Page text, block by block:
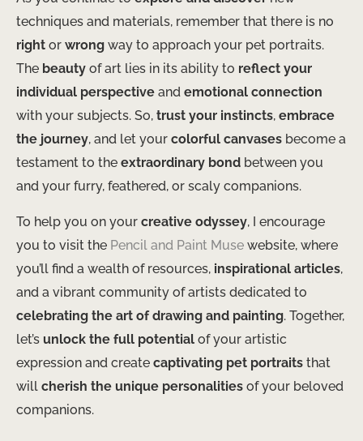
techniques and materials, remember that there is no
right or wrong way to approach your pet portraits.
The beauty of art lies in its ability to reflect your
individual perspective and emotional connection
with your subjects. So, trust your instincts, embrace
the journey, and let your colorful canvases become a
testament to the extraordinary bond between you
and your furry, feathered, or scaly companions.
To help you on your creative odyssey, I encourage
you to visit the Pencil and Paint Muse website, where
you’ll find a wealth of resources, inspirational articles,
and a vibrant community of artists dedicated to
celebrating the art of drawing and painting. Together,
let’s unlock the full potential of your artistic
expression and create captivating pet portraits that
will cherish the unique personalities of your beloved
companions.